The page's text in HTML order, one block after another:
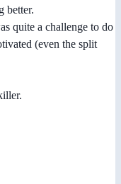
better.
quite a challenge to do
(even the split